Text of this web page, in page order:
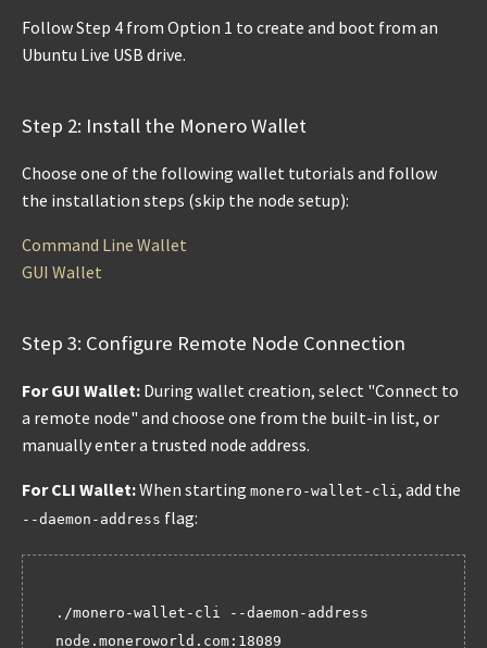
Follow Step 4 from Option 1 to create and boot from an
Ubuntu Live USB drive.
Step 2: Install the Monero Wallet
Choose one of the following wallet tutorials and follow
the installation steps (skip the node setup):
Command Line Wallet
GUI Wallet
Step 3: Configure Remote Node Connection
For GUI Wallet: During wallet creation, select "Connect to
a remote node" and choose one from the built-in list, or
manually enter a trusted node address.
For CLI Wallet:When starting monero-wallet-cli , add the
--daemon-address flag:
./monero-wallet-cli --daemon-address